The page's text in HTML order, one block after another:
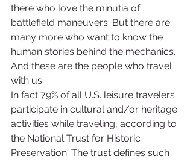
there who love the minutia of
battlefield maneuvers. But there are
many more who want to know the
human stories behind the mechanics.
And these are the people who travel
with us.
In fact 79% of all U.S. leisure travelers
participate in cultural and/or heritage
activities while traveling, according to
the National Trust for Historic
Preservation. The trust defines such